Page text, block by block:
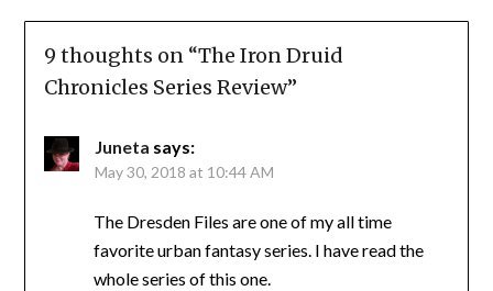
9 thoughts on “The Iron Druid
Chronicles Series Review”
Juneta says:
May 30, 2018 at 10:44 AM
The Dresden Files are one of my all time
favorite urban fantasy series. I have read the
whole series of this one.